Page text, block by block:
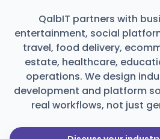
Our
QalbIT partners with
entertainment, social
travel, food delivery,
estate, healthcare,
operations. We design
development and platform
real workflows, not just